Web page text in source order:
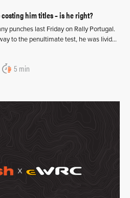
him titles – is he right?
punches last Friday on Rally Portugal.
to the penultimate test, he was livid…
5 min